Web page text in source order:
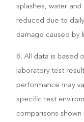
splashes, water
reduced due to
damage caused by
8. All data is based
laboratory test
performance may
specific test
comparisons